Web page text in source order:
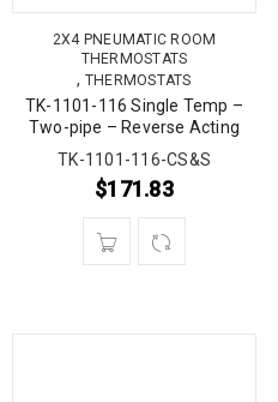
2X4 PNEUMATIC ROOM
THERMOSTATS
, THERMOSTATS
TK-1101-116 Single Temp –
Two-pipe – Reverse Acting
TK-1101-116-CS&S
$171.83